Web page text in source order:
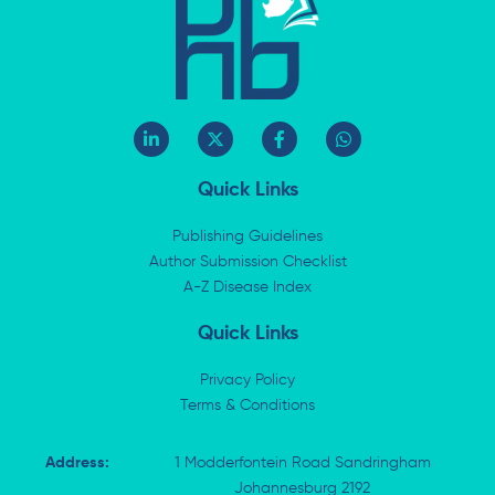
L
i
n
-
X
-
w
i
t
e
r
F
a
e
b
o
k
-
f
W
h
p
Quick Links
Publishing Guidelines
Author Submission Checklist
A-Z Disease Index
Quick Links
Privacy Policy
Terms & Conditions
Address:
1 Modderfontein Road Sandringham
Johannesburg 2192